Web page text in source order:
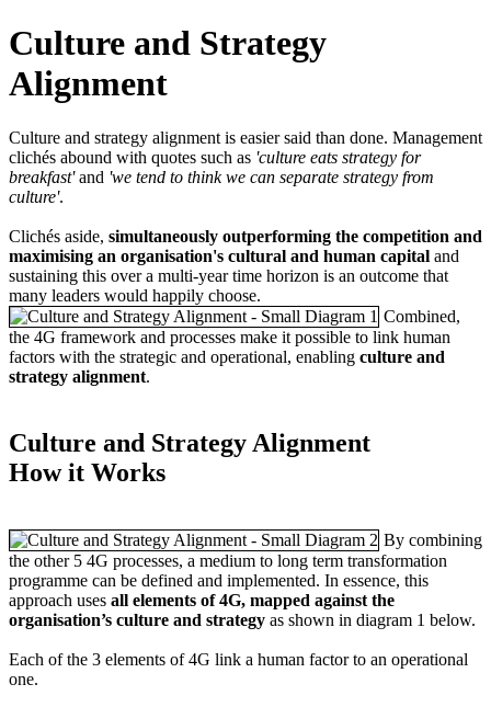
Culture and Strategy
Alignment
Culture and strategy alignment is easier said than done. Management
clichés abound with quotes such as 'culture eats strategy for
breakfast'and 'we tend to think we can separate strategy from
culture'.
Clichés aside, simultaneously outperforming the competition and
maximising an organisation's cultural and human capital and
sustaining this over a multi-year time horizon is an outcome that
many leaders would happily choose.
Combined,
the 4G framework and processes make it possible to link human
factors with the strategic and operational, enabling culture and
strategy alignment.
Culture and Strategy Alignment
How it Works
By combining
the other 5 4G processes, a medium to long term transformation
programme can be defined and implemented. In essence, this
approach uses all elements of 4G, mapped against the
organisation’s culture and strategy as shown in diagram 1 below.
Each of the 3 elements of 4G link a human factor to an operational
one.